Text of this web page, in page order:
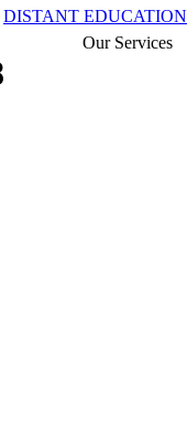
DISTANT EDUCATION
Our Services